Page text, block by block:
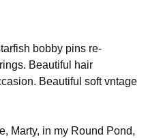
bobby pins re-
Beautiful hair
Beautiful soft vntage
Marty, in my Round Pond,